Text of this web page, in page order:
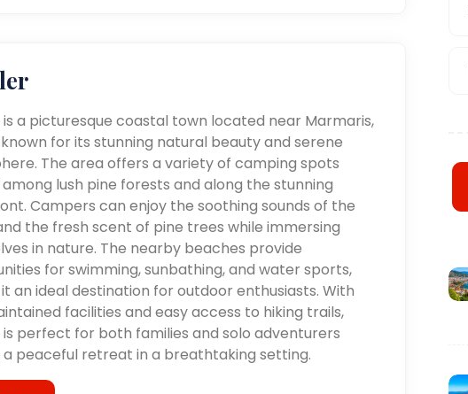
a picturesque coastal town located near Marmaris,
for its stunning natural beauty and serene
The area offers a variety of camping spots
lush pine forests and along the stunning
Campers can enjoy the soothing sounds of the
the fresh scent of pine trees while immersing
in nature. The nearby beaches provide
for swimming, sunbathing, and water sports,
an ideal destination for outdoor enthusiasts. With
facilities and easy access to hiking trails,
perfect for both families and solo adventurers
a peaceful retreat in a breathtaking setting.